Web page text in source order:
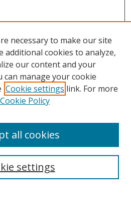
necessary to make our site
additional cookies to analyze,
our content and your
can manage your cookie
Cookie settings link. For more
Cookie Policy
settings
all cookies